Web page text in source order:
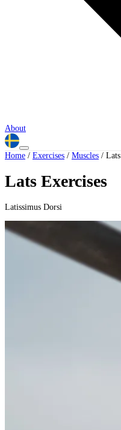
About
Home / Exercises / Muscles / Lats
Lats Exercises
Latissimus Dorsi